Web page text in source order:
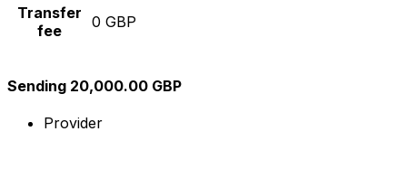
Transfer
fee
0 GBP
Sending 20,000.00 GBP
Provider